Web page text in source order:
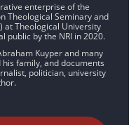
enterprise of the
Theological Seminary and
at Theological University
public by the NRI in 2020.
Kuyper and many
family, and documents
politician, university